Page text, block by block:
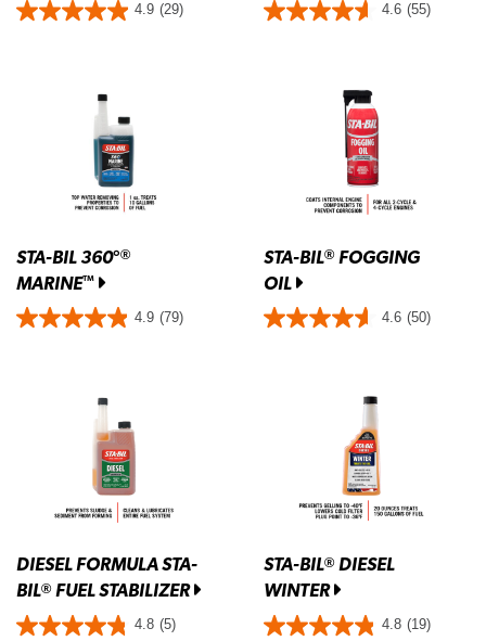
4.9 (29) 4.6 (55)
STA-BIL 360°®
MARINE™
4.9 (79)
STA-BIL®FOGGING
OIL
4.6 (50)
DIESEL FORMULA STA-
BIL® FUEL STABILIZER
4.8 (5)
STA-BIL®DIESEL
WINTER
4.8 (19)